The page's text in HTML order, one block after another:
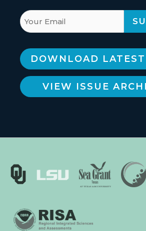
DOWNLOAD
VIEW ISSUE